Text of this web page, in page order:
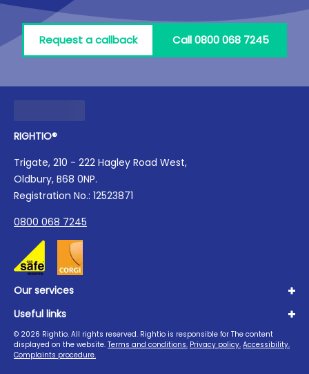
Request a callback Call 0800 068 7245
RIGHTIO®
Trigate, 210 - 222 Hagley Road West,
Oldbury, B68 0NP.
Registration No.: 12523871
0800 068 7245
Our services
Plumbing
Boilers
Heating
Useful links
About us
Advice Hub
© 2026 Rightio. All rights reserved. Rightio is responsible for The content
displayed on the website. Terms and conditions. Privacy policy. Accessibility.
Complaints procedure.